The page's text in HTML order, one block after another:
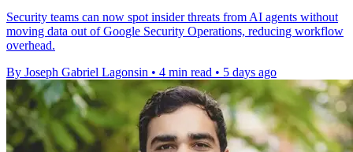
Security teams can now spot insider threats from AI agents without
moving data out of Google Security Operations, reducing workflow
overhead.
By Joseph Gabriel Lagonsin • 4 min read • 5 days ago